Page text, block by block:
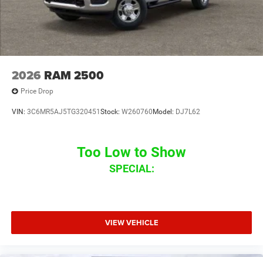
2026 RAM 2500
Price Drop
VIN: 3C6MR5AJ5TG320451 Stock: W260760 Model: DJ7L62
Too Low to Show
SPECIAL:
VIEW VEHICLE